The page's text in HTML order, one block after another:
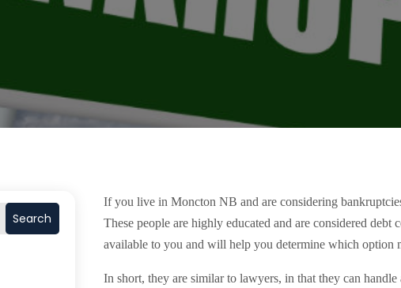
Search
If you live in Moncton NB and are considering
These people are highly educated and are considered
available to you and will help you determine which option
In short, they are similar to lawyers, in that they can